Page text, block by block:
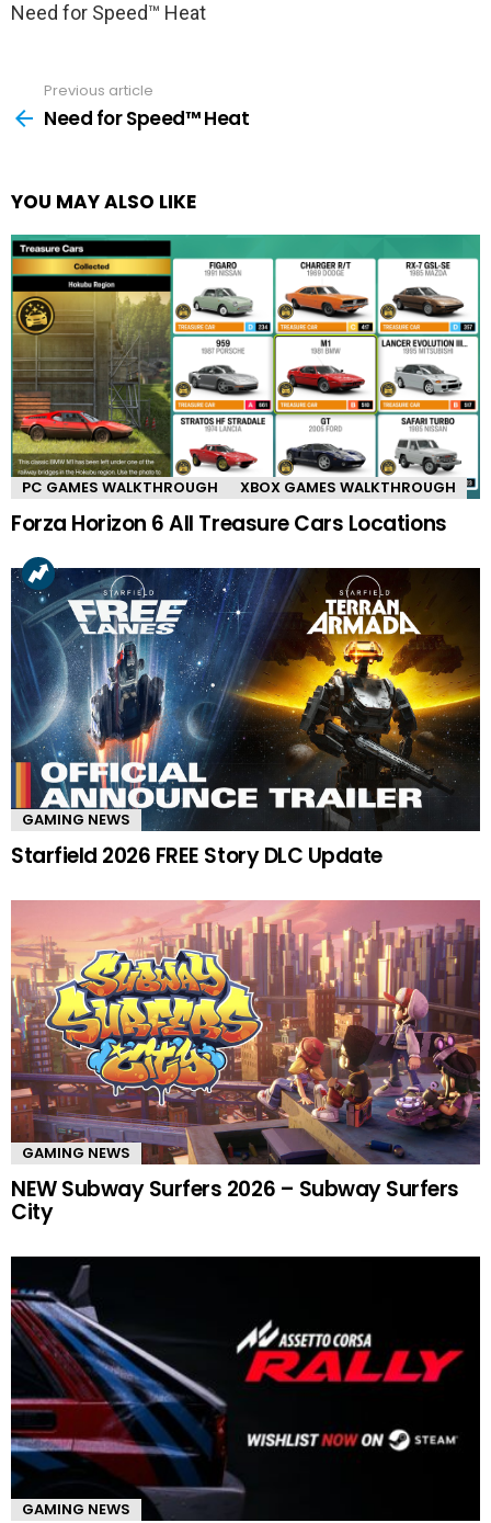
Need for Speed™ Heat
more
Previous article
Need for Speed™ Heat
YOU MAY ALSO LIKE
PC GAMES WALKTHROUGH XBOX GAMES WALKTHROUGH
Forza Horizon 6 All Treasure Cars Locations
GAMING NEWS
Starfield 2026 FREE Story DLC Update
GAMING NEWS
NEW Subway Surfers 2026 – Subway Surfers
City
GAMING NEWS